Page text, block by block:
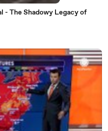
- The Shadowy Legacy of